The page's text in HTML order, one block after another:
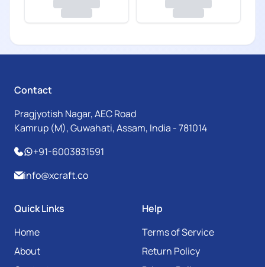
Contact
Pragjyotish Nagar, AEC Road
Kamrup (M), Guwahati, Assam, India - 781014
+91-6003831591
info@xcraft.co
Quick Links
Home
About
Help
Terms of Service
Return Policy